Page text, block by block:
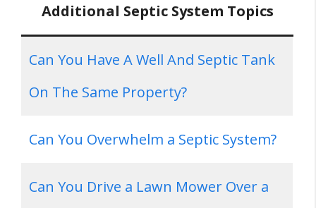
Additional Septic System Topics
Can You Have A Well And Septic Tank
On The Same Property?
Can You Overwhelm a Septic System?
Can You Drive a Lawn Mower Over a